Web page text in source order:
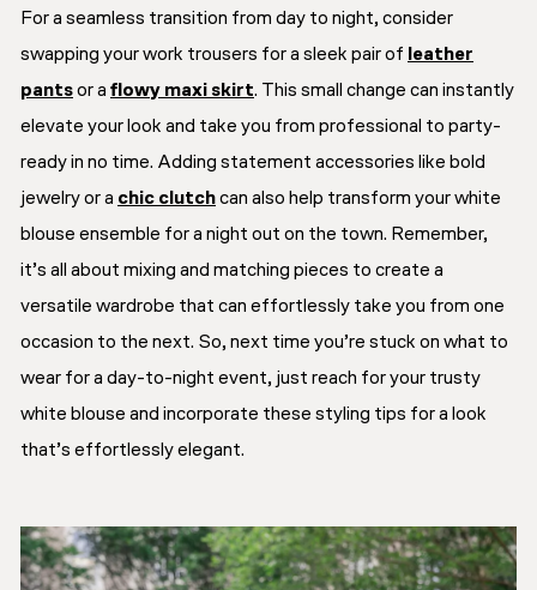
For a seamless transition from day to night, consider
swapping your work trousers for a sleek pair of leather
pantsor a flowy maxi skirt. This small change can instantly
elevate your look and take you from professional to party-
ready in no time. Adding statement accessories like bold
jewelry or a chic clutchcan also help transform your white
blouse ensemble for a night out on the town. Remember,
it’s all about mixing and matching pieces to create a
versatile wardrobe that can effortlessly take you from one
occasion to the next. So, next time you’re stuck on what to
wear for a day-to-night event, just reach for your trusty
white blouse and incorporate these styling tips for a look
that’s effortlessly elegant.